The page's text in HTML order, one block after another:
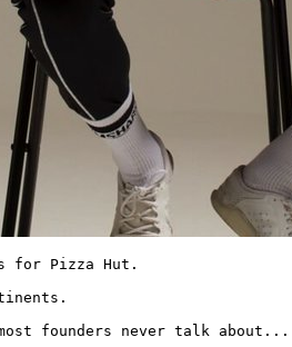
for Pizza Hut.
founders never talk about...